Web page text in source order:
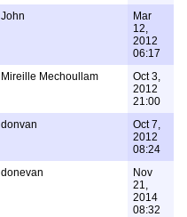
John
Mar
12,
2012
06:17
Mireille Mechoullam
Oct 3,
2012
21:00
donvan
Oct 7,
2012
08:24
donevan
Nov
21,
2014
08:32